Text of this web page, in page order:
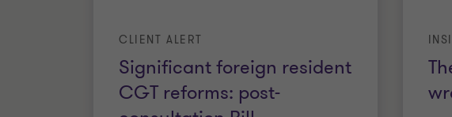
Significant foreign resident
CGT reforms: post-
CLIENT ALERT